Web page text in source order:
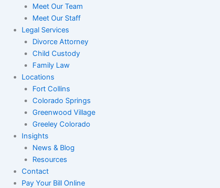
Meet Our Team
Meet Our Staff
Legal Services
Divorce Attorney
Child Custody
Family Law
Locations
Fort Collins
Colorado Springs
Greenwood Village
Greeley Colorado
Insights
News & Blog
Resources
Contact
Pay Your Bill Online